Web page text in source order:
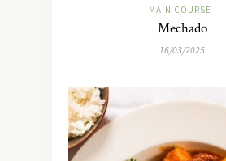
MAIN COURSE
Mechado
16/03/2025